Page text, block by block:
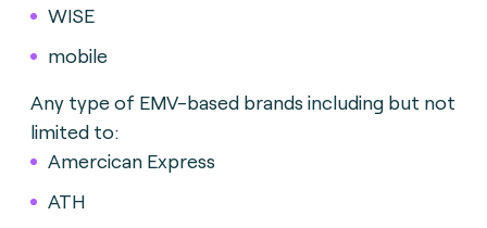
WISE
mobile
Any type of EMV-based brands including but not
limited to:
Amercican Express
ATH